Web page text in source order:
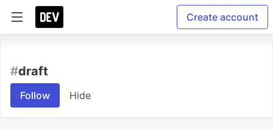
Create account
#draft
Follow Hide